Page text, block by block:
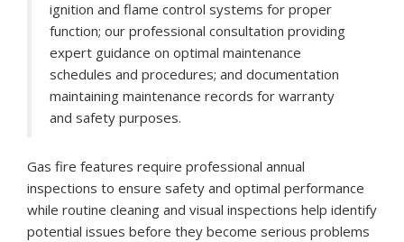
ignition and flame control systems for proper
function; our professional consultation providing
expert guidance on optimal maintenance
schedules and procedures; and documentation
maintaining maintenance records for warranty
and safety purposes.
Gas fire features require professional annual
inspections to ensure safety and optimal performance
while routine cleaning and visual inspections help identify
potential issues before they become serious problems